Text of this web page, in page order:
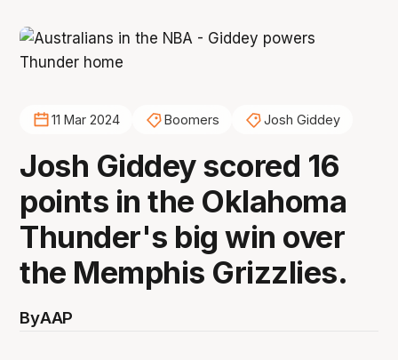
11 Mar 2024 Boomers Josh Giddey
Josh Giddey scored 16
points in the Oklahoma
Thunder's big win over
the Memphis Grizzlies.
ByAAP